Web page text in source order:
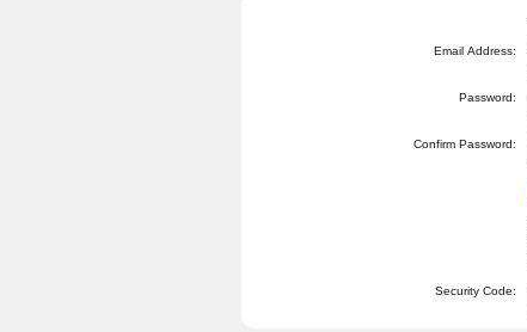
Email Address:
Password:
Confirm Password:
Security Code: